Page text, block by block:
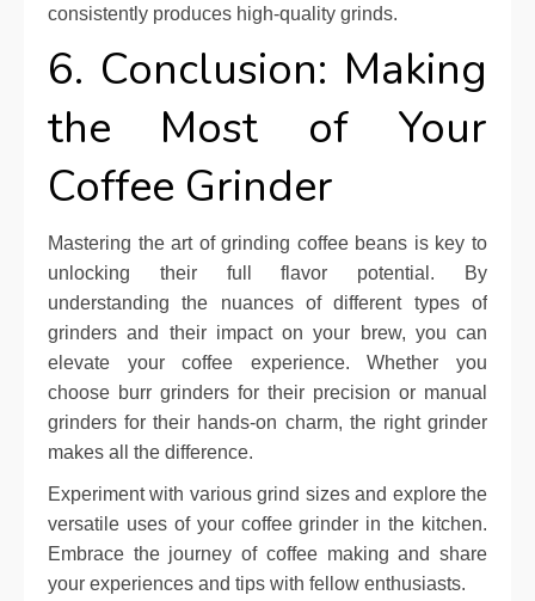
consistently produces high-quality grinds.
6. Conclusion: Making
the Most of Your
Coffee Grinder
Mastering the art of grinding coffee beans is key to
unlocking their full flavor potential. By
understanding the nuances of different types of
grinders and their impact on your brew, you can
elevate your coffee experience. Whether you
choose burr grinders for their precision or manual
grinders for their hands-on charm, the right grinder
makes all the difference.
Experiment with various grind sizes and explore the
versatile uses of your coffee grinder in the kitchen.
Embrace the journey of coffee making and share
your experiences and tips with fellow enthusiasts.